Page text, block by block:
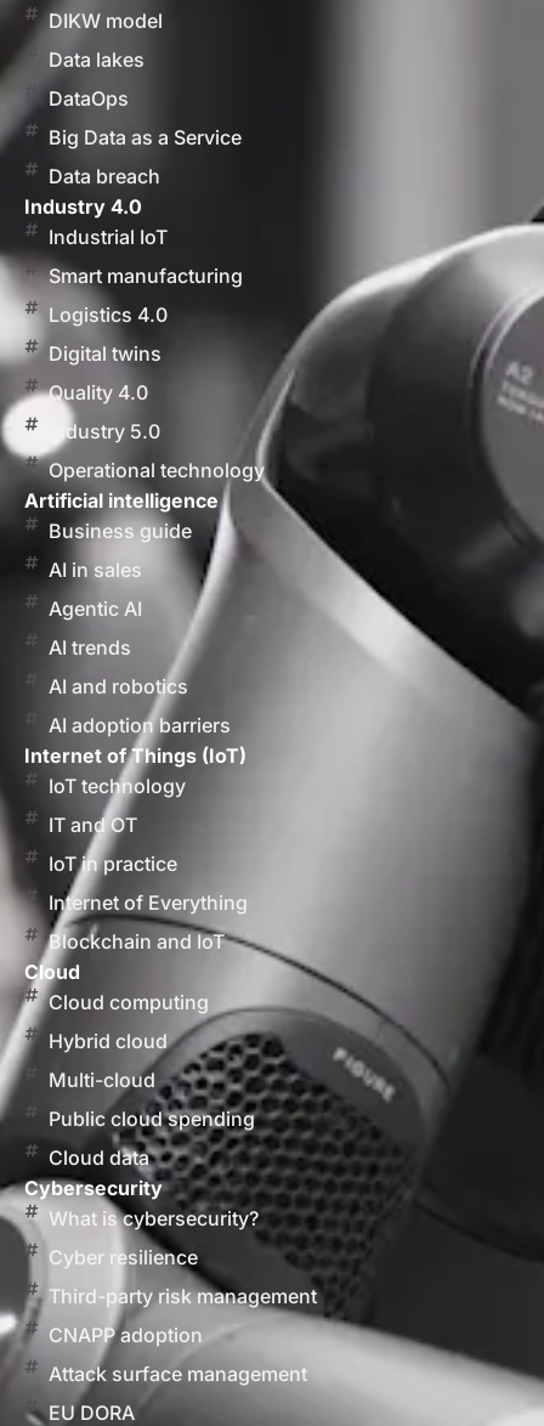
DIKW model
Data lakes
DataOps
Big Data as a Service
Data breach
Industry 4.0
Industrial IoT
Smart manufacturing
Logistics 4.0
Digital twins
Quality 4.0
Industry 5.0
Operational technology
Artificial intelligence
Business guide
AI in sales
Agentic AI
AI trends
AI and robotics
AI adoption barriers
Internet of Things (IoT)
IoT technology
IT and OT
IoT in practice
Internet of Everything
Blockchain and IoT
Cloud
Cloud computing
Hybrid cloud
Multi-cloud
Public cloud spending
Cloud data
Cybersecurity
What is cybersecurity?
Cyber resilience
Third-party risk management
CNAPP adoption
Attack surface management
EU DORA